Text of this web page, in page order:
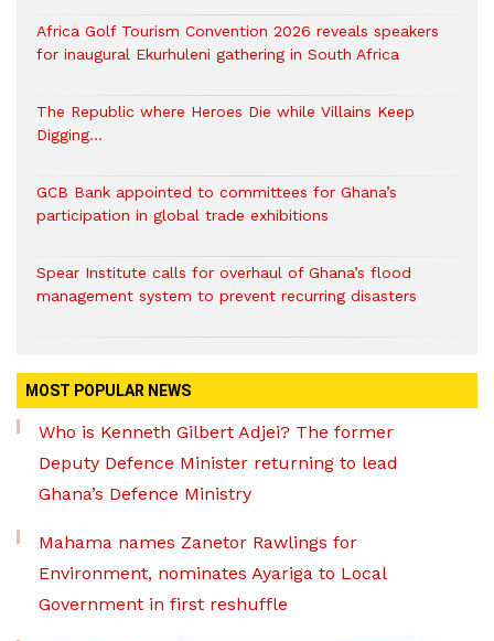
Africa Golf Tourism Convention 2026 reveals speakers
for inaugural Ekurhuleni gathering in South Africa
The Republic where Heroes Die while Villains Keep
Digging…
GCB Bank appointed to committees for Ghana’s
participation in global trade exhibitions
Spear Institute calls for overhaul of Ghana’s flood
management system to prevent recurring disasters
MOST POPULAR NEWS
Who is Kenneth Gilbert Adjei? The former
Deputy Defence Minister returning to lead
Ghana’s Defence Ministry
Mahama names Zanetor Rawlings for
Environment, nominates Ayariga to Local
Government in first reshuffle